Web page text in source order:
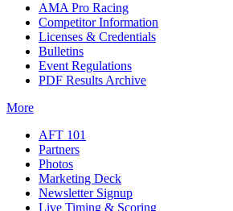
AMA Pro Racing
Competitor Information
Licenses & Credentials
Bulletins
Event Regulations
PDF Results Archive
More
AFT 101
Partners
Photos
Marketing Deck
Newsletter Signup
Live Timing & Scoring